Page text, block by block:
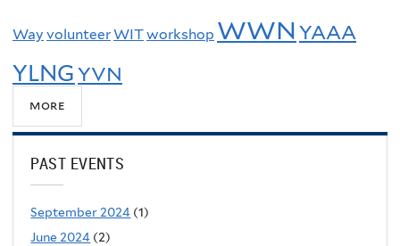
Way volunteerWITworkshop WWNYAAA
YLNGYVN
more
PAST EVENTS
September 2024 (1)
June 2024 (2)